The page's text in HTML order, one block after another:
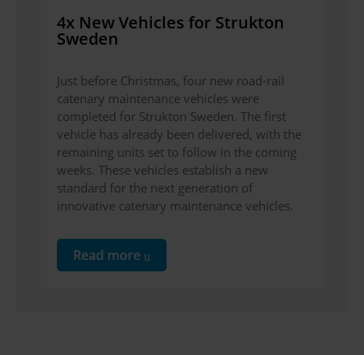
4x New Vehicles for Strukton
Sweden
Just before Christmas, four new road-rail
catenary maintenance vehicles were
completed for Strukton Sweden. The first
vehicle has already been delivered, with the
remaining units set to follow in the coming
weeks. These vehicles establish a new
standard for the next generation of
innovative catenary maintenance vehicles.
Read more